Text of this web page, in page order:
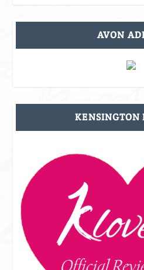
AVON
KENSINGTON